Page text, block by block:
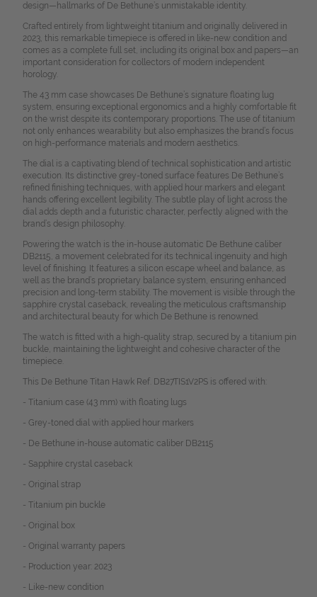
design—hallmarks of De Bethune’s unmistakable identity.
Crafted entirely from lightweight titanium and originally delivered in
2023, this remarkable timepiece is offered in like-new condition and
comes as a complete full set, including its original box and papers—an
important consideration for collectors of modern independent
horology.
The 43 mm case showcases De Bethune’s signature floating lug
system, ensuring exceptional ergonomics and a highly comfortable fit
on the wrist despite its contemporary proportions. The use of titanium
not only enhances wearability but also emphasizes the brand’s focus
on high-performance materials and modern aesthetics.
The dial is a captivating blend of technical sophistication and artistic
execution. Its distinctive grey-toned surface features De Bethune’s
refined finishing techniques, with applied hour markers and elegant
hands offering excellent legibility. The subtle play of light across the
dial adds depth and a futuristic character, perfectly aligned with the
brand’s design philosophy.
Powering the watch is the in-house automatic De Bethune caliber
DB2115, a movement celebrated for its technical ingenuity and high
level of finishing. It features a silicon escape wheel and balance, as
well as the brand’s proprietary balance system, ensuring enhanced
precision and long-term stability. The movement is visible through the
sapphire crystal caseback, revealing the meticulous craftsmanship
and architectural beauty for which De Bethune is renowned.
The watch is fitted with a high-quality strap, secured by a titanium pin
buckle, maintaining the lightweight and cohesive character of the
timepiece.
This De Bethune Titan Hawk Ref. DB27TIS1V2PS is offered with:
- Titanium case (43 mm) with floating lugs
- Grey-toned dial with applied hour markers
- De Bethune in-house automatic caliber DB2115
- Sapphire crystal caseback
- Original strap
- Titanium pin buckle
- Original box
- Original warranty papers
- Production year: 2023
- Like-new condition